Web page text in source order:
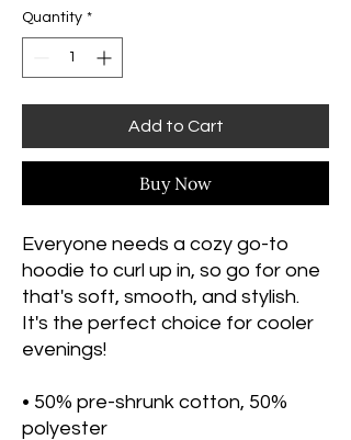
Quantity *
Add to Cart
Buy Now
Everyone needs a cozy go-to
hoodie to curl up in, so go for one
that's soft, smooth, and stylish.
It's the perfect choice for cooler
evenings!
• 50% pre-shrunk cotton, 50%
polyester